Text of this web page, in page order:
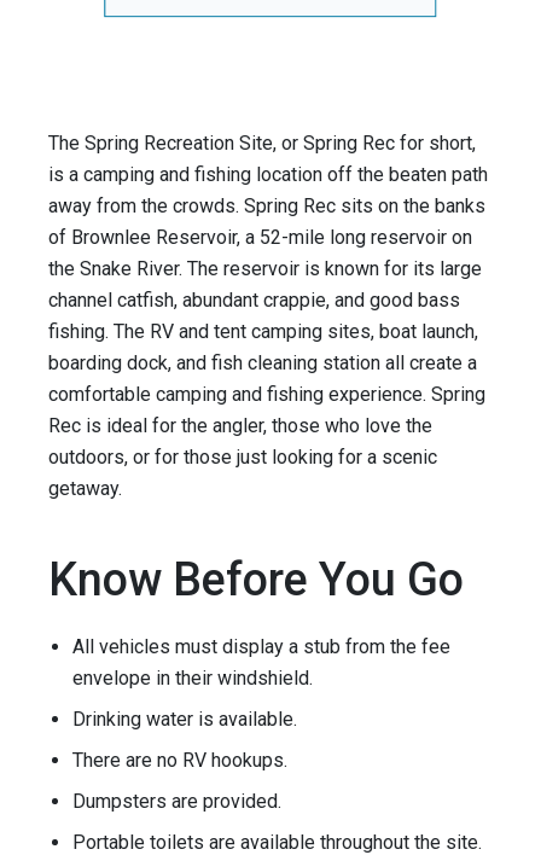
The Spring Recreation Site, or Spring Rec for short,
is a camping and fishing location off the beaten path
away from the crowds. Spring Rec sits on the banks
of Brownlee Reservoir, a 52-mile long reservoir on
the Snake River. The reservoir is known for its large
channel catfish, abundant crappie, and good bass
fishing. The RV and tent camping sites, boat launch,
boarding dock, and fish cleaning station all create a
comfortable camping and fishing experience. Spring
Rec is ideal for the angler, those who love the
outdoors, or for those just looking for a scenic
getaway.
Know Before You Go
All vehicles must display a stub from the fee
envelope in their windshield.
Drinking water is available.
There are no RV hookups.
Dumpsters are provided.
Portable toilets are available throughout the site.